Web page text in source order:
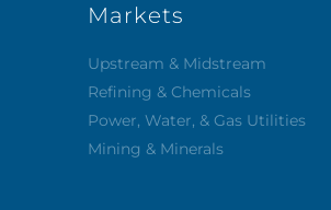
Markets
Upstream & Midstream
Refining & Chemicals
Power, Water, & Gas Utilities
Mining & Minerals